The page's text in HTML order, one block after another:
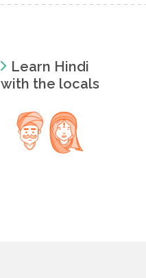
Learn Hindi
with the locals